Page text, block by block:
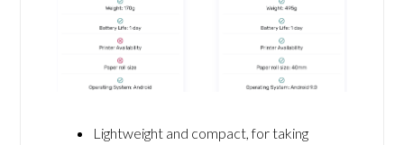
Lightweight and compact, for taking